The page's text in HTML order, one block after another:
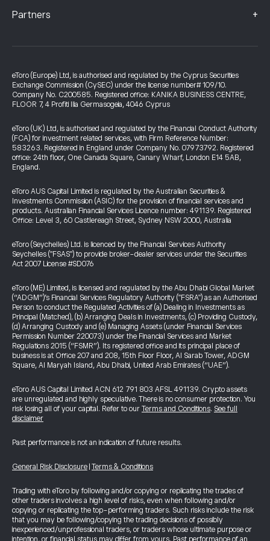
Partners +
eToro (Europe) Ltd, is authorised and regulated by the Cyprus Securities
Exchange Commission (CySEC) under the license number# 109/10.
Company No. C200585. Registered office: KANIKA BUSINESS CENTRE,
FLOOR 7, 4 Profiti Ilia Germasogeia, 4046 Cyprus
eToro (UK) Ltd, is authorised and regulated by the Financial Conduct Authority
(FCA) for investment related services, with Firm Reference Number:
583263. Registered in England under Company No. 07973792. Registered
office: 24th floor, One Canada Square, Canary Wharf, London E14 5AB,
England.
eToro AUS Capital Limited is regulated by the Australian Securities &
Investments Commission (ASIC) for the provision of financial services and
products. Australian Financial Services Licence number: 491139. Registered
Office: Level 3, 60 Castlereagh Street, Sydney NSW 2000, Australia
eToro (Seychelles) Ltd. is licenced by the Financial Services Authority
Seychelles ("FSAS") to provide broker-dealer services under the Securities
Act 2007 License #SD076
eToro (ME) Limited, is licensed and regulated by the Abu Dhabi Global Market
(“ADGM”)’s Financial Services Regulatory Authority ("FSRA") as an Authorised
Person to conduct the Regulated Activities of (a) Dealing in Investments as
Principal (Matched), (b) Arranging Deals in Investments, (c) Providing Custody,
(d) Arranging Custody and (e) Managing Assets (under Financial Services
Permission Number 220073) under the Financial Services and Market
Regulations 2015 (“FSMR”). Its registered office and its principal place of
business is at Office 207 and 208, 15th Floor Floor, Al Sarab Tower, ADGM
Square, Al Maryah Island, Abu Dhabi, United Arab Emirates (“UAE”).
eToro AUS Capital Limited ACN 612 791 803 AFSL 491139. Crypto assets
are unregulated and highly speculative. There is no consumer protection. You
risk losing all of your capital. Refer to our Terms and Conditions. See full
disclaimer
Past performance is not an indication of future results.
General Risk Disclosure Terms & Conditions
Trading with eToro by following and/or copying or replicating the trades of
other traders involves a high level of risks, even when following and/or
copying or replicating the top-performing traders. Such risks include the risk
that you may be following/copying the trading decisions of possibly
inexperienced/unprofessional traders, or traders whose ultimate purpose or
intention, or financial status may differ from yours. Past performance of an